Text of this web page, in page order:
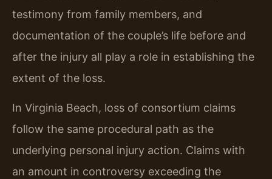
testimony from family members, and
documentation of the couple’s life before and
after the injury all play a role in establishing the
extent of the loss.
In Virginia Beach, loss of consortium claims
follow the same procedural path as the
underlying personal injury action. Claims with
an amount in controversy exceeding the